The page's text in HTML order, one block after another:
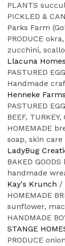
PLANTS
PICKLED &
Parks Farm
PRODUCE
zucchini,
Llacuna
PASTURED
Handmade
Henneke Farms
PASTURED
BEEF,
HOMEMADE
soap, skin
LadyBug
BAKED
handmade
Kay's Krunch /
HOMEMADE
sunflower,
HANDMADE
STANGE
PRODUCE